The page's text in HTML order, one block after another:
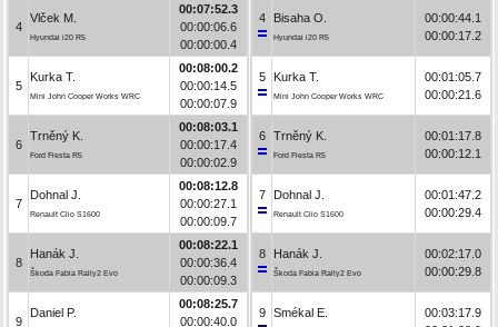
4
Vlček M.
Hyundai i20 R5
00:07:52.3
00:00:06.6
00:00:00.4
5
Kurka T.
Mini John Cooper Works WRC
00:08:00.2
00:00:14.5
00:00:07.9
6
Trněný K.
Ford Fiesta R5
00:08:03.1
00:00:17.4
00:00:02.9
7
Dohnal J.
Renault Clio S1600
00:08:12.8
00:00:27.1
00:00:09.7
8
Hanák J.
Škoda Fabia Rally2 Evo
00:08:22.1
00:00:36.4
00:00:09.3
9
Daniel P.
00:08:25.7
00:00:40.0
4 Bisaha O.
Hyundai i20 R5
00:00:44.1
00:00:17.2
5 Kurka T.
Mini John Cooper Works WRC
00:01:05.7
00:00:21.6
6 Trněný K.
Ford Fiesta R5
00:01:17.8
00:00:12.1
7 Dohnal J.
Renault Clio S1600
00:01:47.2
00:00:29.4
8 Hanák J.
Škoda Fabia Rally2 Evo
00:02:17.0
00:00:29.8
9 Smékal E.
00:03:17.9